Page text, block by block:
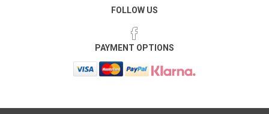
FOLLOW US
PAYMENT OPTIONS